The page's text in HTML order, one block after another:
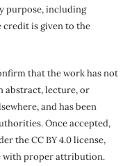
purpose, including
credit is given to the
that the work has not
abstract, lecture, or
and has been
Once accepted,
the CC BY 4.0 license,
with proper attribution.